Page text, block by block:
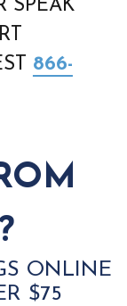
SPEAK
866-
ONLINE
$75